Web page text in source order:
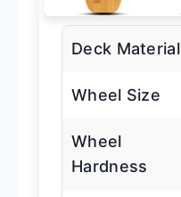
Deck Material
Wheel Size
Wheel
Hardness